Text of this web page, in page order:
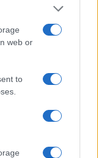
web or
to